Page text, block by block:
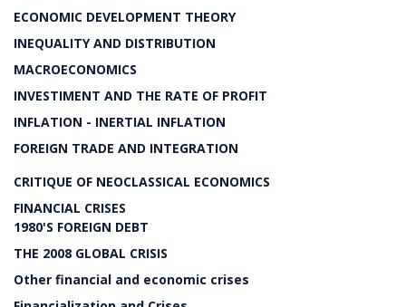
ECONOMIC DEVELOPMENT THEORY
INEQUALITY AND DISTRIBUTION
MACROECONOMICS
INVESTIMENT AND THE RATE OF PROFIT
INFLATION - INERTIAL INFLATION
FOREIGN TRADE AND INTEGRATION
CRITIQUE OF NEOCLASSICAL ECONOMICS
FINANCIAL CRISES
1980'S FOREIGN DEBT
THE 2008 GLOBAL CRISIS
Other financial and economic crises